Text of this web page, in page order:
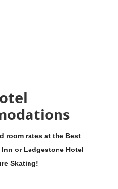
room rates at the Best
or Ledgestone Hotel
Skating!